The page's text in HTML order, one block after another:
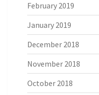
February 2019
January 2019
December 2018
November 2018
October 2018